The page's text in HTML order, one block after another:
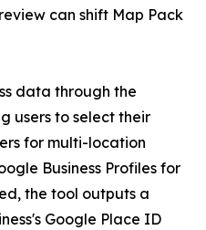
can shift Map Pack
data through the
users to select their
for multi-location
Business Profiles for
the tool outputs a
Google Place ID